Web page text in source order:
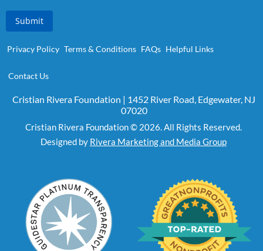
Submit
Privacy Policy Terms & Conditions FAQs Helpful Links
Contact Us
Cristian Rivera Foundation | 1452 River Road, Edgewater, NJ
07020
Cristian Rivera Foundation © 2026. All Rights Reserved.
Designed by Rivera Marketing and Media Group